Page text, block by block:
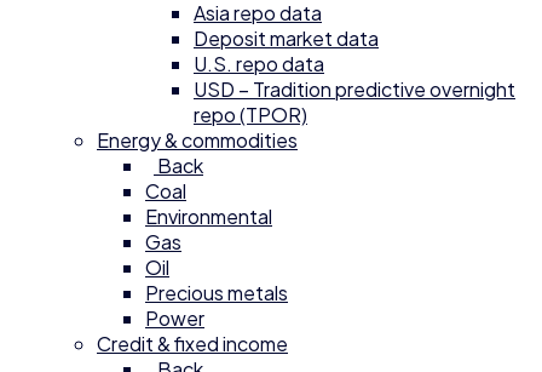
Asia repo data
Deposit market data
U.S. repo data
USD – Tradition predictive overnight
repo (TPOR)
Energy & commodities
Back
Coal
Environmental
Gas
Oil
Precious metals
Power
Credit & fixed income